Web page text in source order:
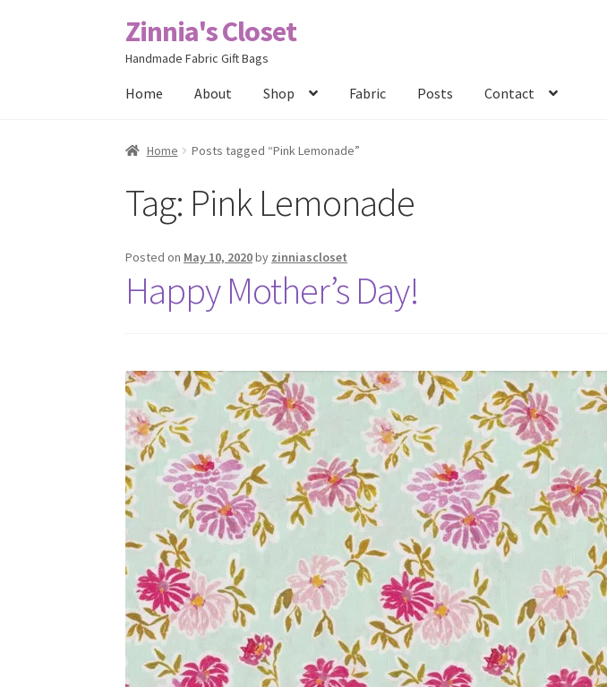
Skip
to
Skip
to
Zinnia's Closet
Handmade Fabric Gift Bags
Home About Shop Fabric Posts Contact
Home #2486 (no title) Bag Designs Cart
Posts Privacy Policy Shop
Home Posts tagged “Pink Lemonade”
Tag: Pink Lemonade
Posted on May 10, 2020by zinniascloset
Happy Mother’s Day!